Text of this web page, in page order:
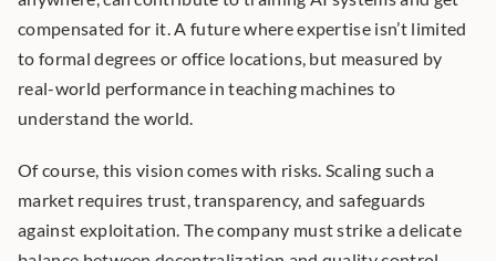
compensated for it. A future where expertise isn’t limited
to formal degrees or office locations, but measured by
real-world performance in teaching machines to
understand the world.
Of course, this vision comes with risks. Scaling such a
market requires trust, transparency, and safeguards
against exploitation. The company must strike a delicate